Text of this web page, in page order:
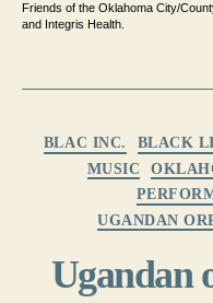
Friends of the Oklahoma City/
and Integris Health.
BLAC INC.
BLACK
MUSIC
UGANDAN
Ugandan